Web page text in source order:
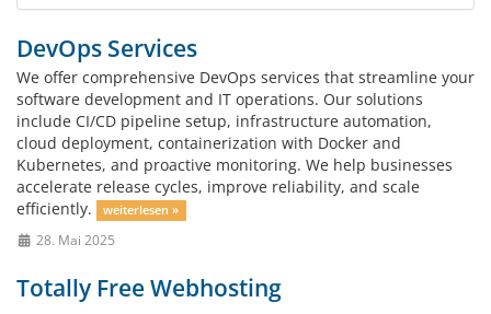
DevOps Services
We offer comprehensive DevOps services that streamline your
software development and IT operations. Our solutions
include CI/CD pipeline setup, infrastructure automation,
cloud deployment, containerization with Docker and
Kubernetes, and proactive monitoring. We help businesses
accelerate release cycles, improve reliability, and scale
efficiently.
weiterlesen »
28. Mai 2025
Totally Free Webhosting